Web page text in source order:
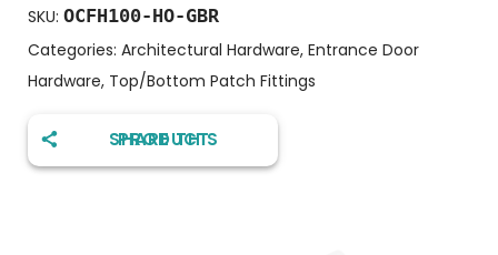
SKU: OCFH100-HO-GBR
Categories: Architectural Hardware, Entrance Door
Hardware, Top/Bottom Patch Fittings
SHARE THIS PRODUCT